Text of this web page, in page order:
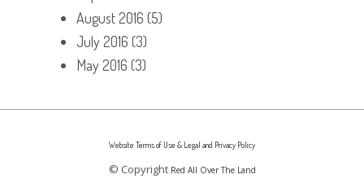
August 2016 (5)
July 2016 (3)
May 2016 (3)
Website Terms of Use & Legal and Privacy Policy
© Copyright Red All Over The Land